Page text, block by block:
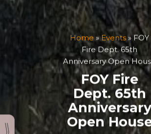
Home »Events» FOY
Fire Dept. 65th
Anniversary Open
FOY Fire
Dept. 65th
Anniversary
Open